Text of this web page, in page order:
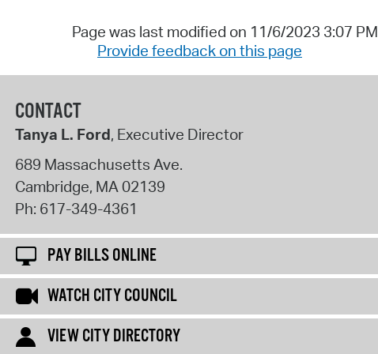
Page was last modified on 11/6/2023 3:07 PM
Provide feedback on this page
CONTACT
Tanya L. Ford, Executive Director
689 Massachusetts Ave.
Cambridge, MA02139
Ph: 617-349-4361
PAY BILLS ONLINE
WATCH CITY COUNCIL
VIEW CITY DIRECTORY